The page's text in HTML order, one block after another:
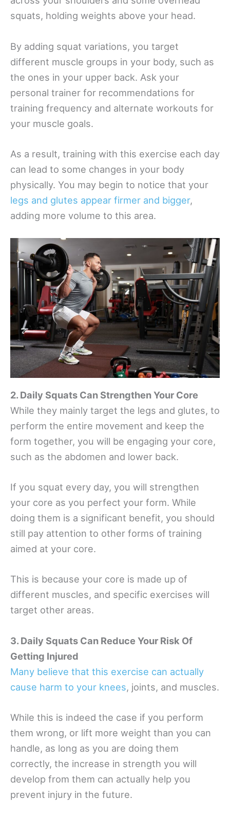
squats, holding weights above your head.
By adding squat variations, you target
different muscle groups in your body, such as
the ones in your upper back. Ask your
personal trainer for recommendations for
training frequency and alternate workouts for
your muscle goals.
As a result, training with this exercise each day
can lead to some changes in your body
physically. You may begin to notice that your
legs and glutes appear firmer and bigger,
adding more volume to this area.
2. Daily Squats Can Strengthen Your Core
While they mainly target the legs and glutes, to
perform the entire movement and keep the
form together, you will be engaging your core,
such as the abdomen and lower back.
If you squat every day, you will strengthen
your core as you perfect your form. While
doing them is a significant benefit, you should
still pay attention to other forms of training
aimed at your core.
This is because your core is made up of
different muscles, and specific exercises will
target other areas.
3. Daily Squats Can Reduce Your Risk Of
Getting Injured
Many believe that this exercise can actually
cause harm to your knees, joints, and muscles.
While this is indeed the case if you perform
them wrong, or lift more weight than you can
handle, as long as you are doing them
correctly, the increase in strength you will
develop from them can actually help you
prevent injury in the future.